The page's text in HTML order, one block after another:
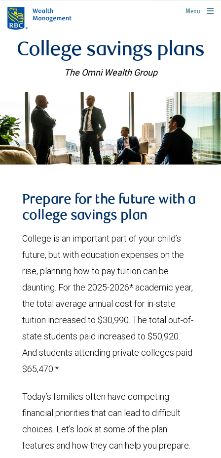
rbcwealthmanagement.com
Menu
College savings plans
The Omni Wealth Group
Prepare for the future with a
college savings plan
College is an important part of your child’s
future, but with education expenses on the
rise, planning how to pay tuition can be
daunting. For the 2025-2026* academic year,
the total average annual cost for in-state
tuition increased to $30,990. The total out-of-
state students paid increased to $50,920.
And students attending private colleges paid
$65,470.*
Today’s families often have competing
financial priorities that can lead to difficult
choices. Let’s look at some of the plan
features and how they can help you prepare.